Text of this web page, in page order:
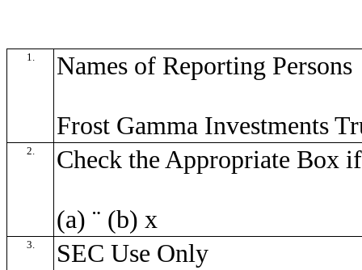
1. Names of Reporting Persons
Frost Gamma Investments
2. Check the Appropriate Box
(a) ¨ (b) x
3. SEC Use Only